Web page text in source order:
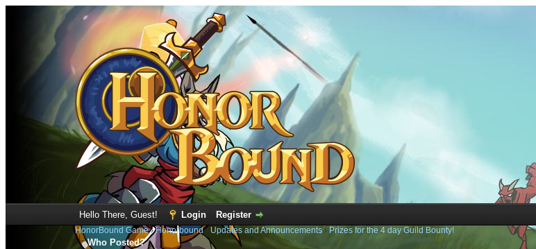
Hello There, Guest! Login Register
HonorBound Game›Honorbound› Updates and Announcements› Prizes for the 4 day Guild Bounty!
Who Posted?